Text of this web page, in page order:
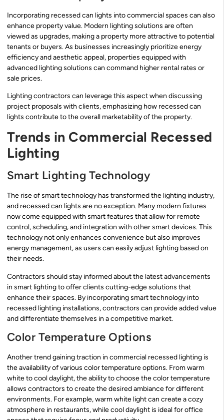
Incorporating recessed can lights into commercial spaces can also
enhance property value. Modern lighting solutions are often
viewed as upgrades, making a property more attractive to potential
tenants or buyers. As businesses increasingly prioritize energy
efficiency and aesthetic appeal, properties equipped with
advanced lighting solutions can command higher rental rates or
sale prices.
Lighting contractors can leverage this aspect when discussing
project proposals with clients, emphasizing how recessed can
lights contribute to the overall marketability of the property.
Trends in Commercial Recessed
Lighting
Smart Lighting Technology
The rise of smart technology has transformed the lighting industry,
and recessed can lights are no exception. Many modern fixtures
now come equipped with smart features that allow for remote
control, scheduling, and integration with other smart devices. This
technology not only enhances convenience but also improves
energy management, as users can easily adjust lighting based on
their needs.
Contractors should stay informed about the latest advancements
in smart lighting to offer clients cutting-edge solutions that
enhance their spaces. By incorporating smart technology into
recessed lighting installations, contractors can provide added value
and differentiate themselves in a competitive market.
Color Temperature Options
Another trend gaining traction in commercial recessed lighting is
the availability of various color temperature options. From warm
white to cool daylight, the ability to choose the color temperature
allows contractors to create the desired ambiance for different
environments. For example, warm white light can create a cozy
atmosphere in restaurants, while cool daylight is ideal for office